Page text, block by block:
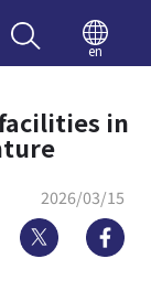
Enjoy
en
in
2026/03/15
Twitter